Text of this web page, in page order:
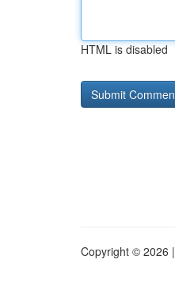
HTML is disabled
Copyright © 2026 |